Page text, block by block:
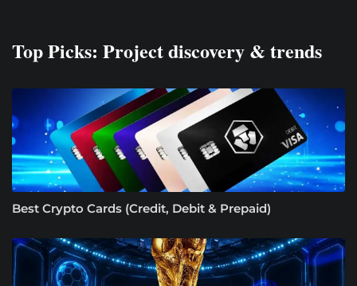
Top Picks: Project discovery & trends
Best Crypto Cards (Credit, Debit & Prepaid)